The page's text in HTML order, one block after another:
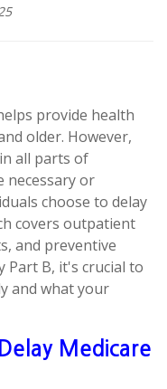
provide health
older. However,
all parts of
necessary or
choose to delay
covers outpatient
and preventive
Part B, it's crucial to
and what your
Medicare